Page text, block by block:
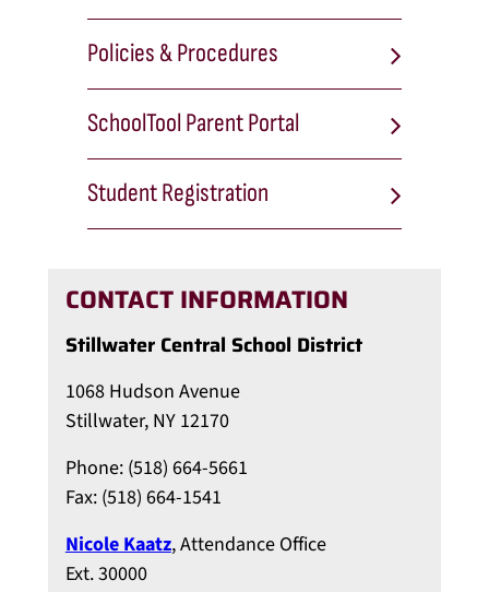
Policies & Procedures
SchoolTool Parent Portal
Student Registration
CONTACT INFORMATION
Stillwater Central School District
1068 Hudson Avenue
Stillwater, NY 12170
Phone: (518) 664-5661
Fax: (518) 664-1541
Nicole Kaatz, Attendance Office
Ext. 30000